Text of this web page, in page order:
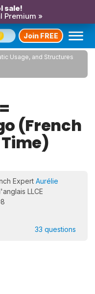
sale!
Premium »
Join FREE
Usage, and Structures
(French
Expert Aurélie
LLCE
33 questions